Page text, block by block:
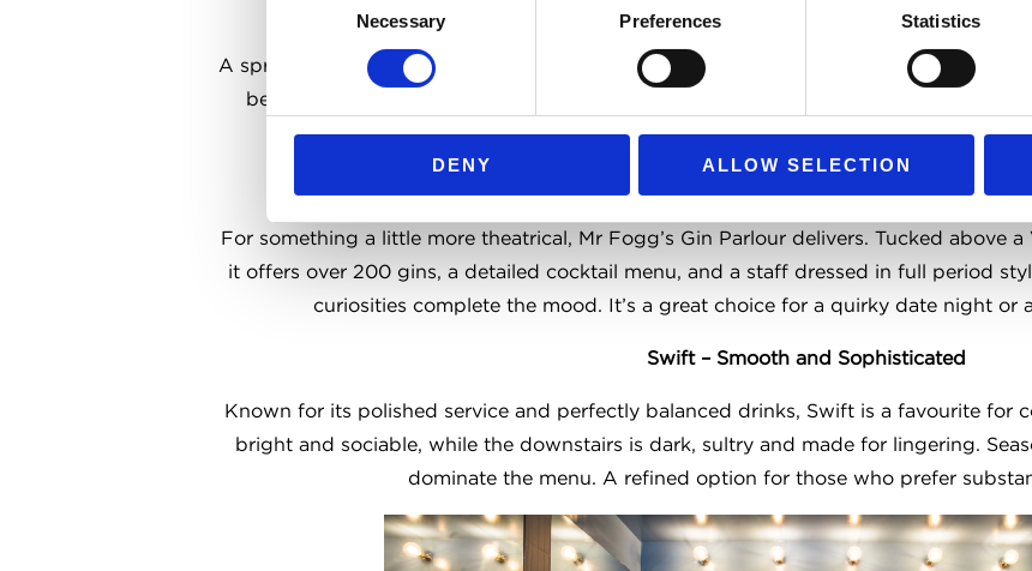
Necessary Preferences Statistics
DENY ALLOW SELECTION
The Porterhouse – Multi-Level Beer Heaven
A sprawling, multi-level Irish bar that still feels intimate in places, The Porterhouse is
beer in Dublin and serve it alongside an expansive list of international labels. Live
hidden corners make it perfect for casual meetups, groups or
For something a little more theatrical, Mr Fogg’s Gin Parlour delivers. Tucked above
it offers over 200 gins, a detailed cocktail menu, and a staff dressed in full period
curiosities complete the mood. It’s a great choice for a quirky date night or
Swift – Smooth and Sophisticated
Known for its polished service and perfectly balanced drinks, Swift is a favourite for
bright and sociable, while the downstairs is dark, sultry and made for lingering.
dominate the menu. A refined option for those who prefer